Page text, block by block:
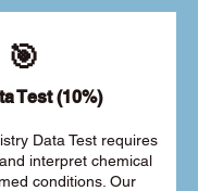
🎯
Test (10%)
Data Test requires
interpret chemical
conditions. Our